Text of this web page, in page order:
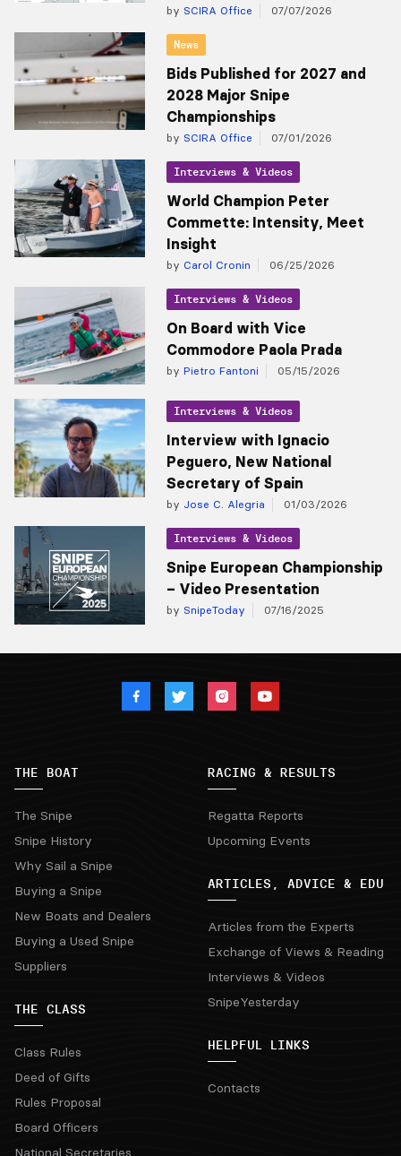
by SCIRA Office 07/07/2026
News
Bids Published for 2027 and
2028 Major Snipe
Championships
by SCIRA Office 07/01/2026
Interviews & Videos
World Champion Peter
Commette: Intensity, Meet
Insight
by Carol Cronin 06/25/2026
Interviews & Videos
On Board with Vice
Commodore Paola Prada
by Pietro Fantoni 05/15/2026
Interviews & Videos
Interview with Ignacio
Peguero, New National
Secretary of Spain
by Jose C. Alegria 01/03/2026
Interviews & Videos
Snipe European Championship
– Video Presentation
by SnipeToday 07/16/2025
THE BOAT
The Snipe
Snipe History
Why Sail a Snipe
Buying a Snipe
New Boats and Dealers
Buying a Used Snipe
Suppliers
THE CLASS
Class Rules
Deed of Gifts
Rules Proposal
Board Officers
National Secretaries
RACING & RESULTS
Regatta Reports
Upcoming Events
ARTICLES, ADVICE & EDU
Articles from the Experts
Exchange of Views & Reading
Interviews & Videos
SnipeYesterday
HELPFUL LINKS
Contacts